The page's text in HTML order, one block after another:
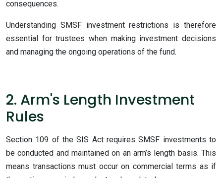
consequences.
Understanding SMSF investment restrictions is therefore
essential for trustees when making investment decisions
and managing the ongoing operations of the fund.
2. Arm's Length Investment
Rules
Section 109 of the SIS Act requires SMSF investments to
be conducted and maintained on an arm’s length basis. This
means transactions must occur on commercial terms as if